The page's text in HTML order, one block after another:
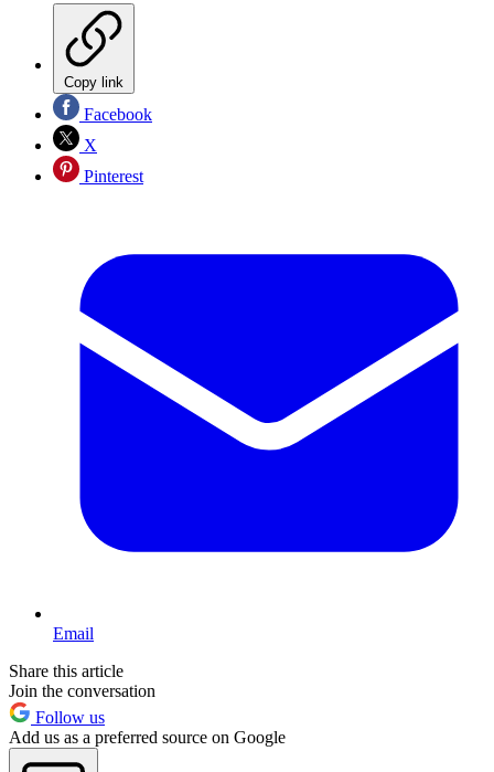
Copy link
Facebook
X
Pinterest
Email
Share this article
Join the conversation
Follow us
Add us as a preferred source on Google